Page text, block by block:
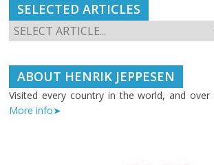
SELECTED ARTICLES
ABOUT HENRIK JEPPESEN
Visited every country in the world, and over
More info➤